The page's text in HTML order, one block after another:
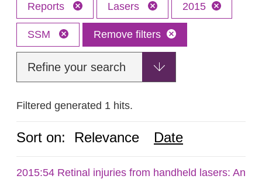
Reports Lasers 2015
SSM Remove filters
Refine your search
Filtered generated 1 hits.
Sort on: Relevance Date
2015:54 Retinal injuries from handheld lasers: An